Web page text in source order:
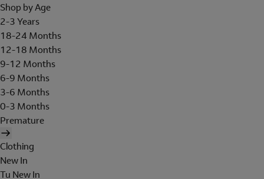
Shop by Age
2-3 Years
18-24 Months
12-18 Months
9-12 Months
6-9 Months
3-6 Months
0-3 Months
Premature
Clothing
New In
Tu New In